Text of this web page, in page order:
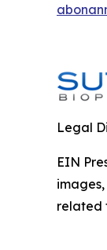
Legal
EIN
related